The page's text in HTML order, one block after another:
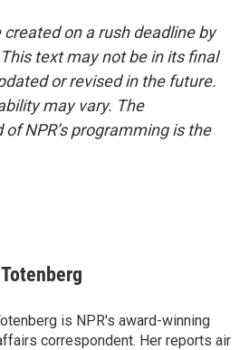
on a rush deadline by
text may not be in its final
or revised in the future.
may vary. The
NPR’s programming is the
is NPR's award-winning
correspondent. Her reports air